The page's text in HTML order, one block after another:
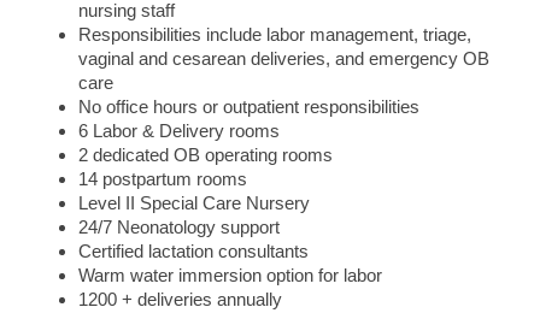
nursing staff
Responsibilities include labor management, triage,
vaginal and cesarean deliveries, and emergency OB
care
No office hours or outpatient responsibilities
6 Labor & Delivery rooms
2 dedicated OB operating rooms
14 postpartum rooms
Level II Special Care Nursery
24/7 Neonatology support
Certified lactation consultants
Warm water immersion option for labor
1200 + deliveries annually